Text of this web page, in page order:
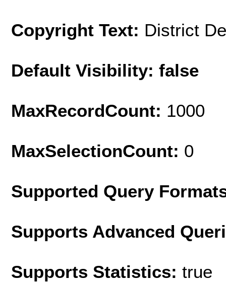
Copyright Text: District
Default Visibility: false
MaxRecordCount: 1000
MaxSelectionCount: 0
Supported Query
Supports Advanced
Supports Statistics: true